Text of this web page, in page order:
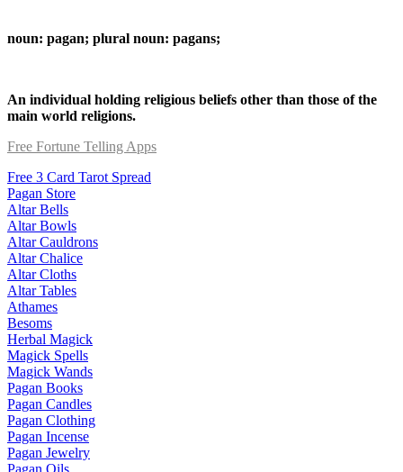
noun: pagan; plural noun: pagans;
An individual holding religious beliefs other than those of the
main world religions.
Free Fortune Telling Apps
Free 3 Card Tarot Spread
Pagan Store
Altar Bells
Altar Bowls
Altar Cauldrons
Altar Chalice
Altar Cloths
Altar Tables
Athames
Besoms
Herbal Magick
Magick Spells
Magick Wands
Pagan Books
Pagan Candles
Pagan Clothing
Pagan Incense
Pagan Jewelry
Pagan Oils